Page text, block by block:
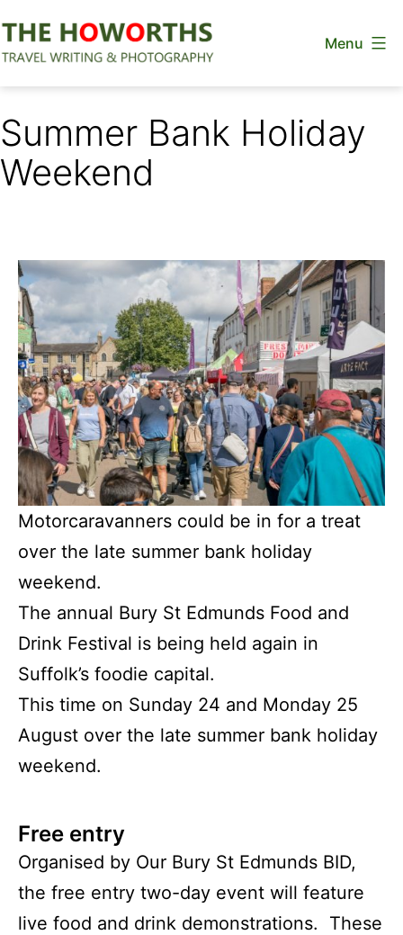
to
Menu
Summer Bank Holiday
Weekend
Motorcaravanners could be in for a treat
over the late summer bank holiday
weekend.
The annual Bury St Edmunds Food and
Drink Festival is being held again in
Suffolk’s foodie capital.
This time on Sunday 24 and Monday 25
August over the late summer bank holiday
weekend.
Free entry
Organised by Our Bury St Edmunds BID,
the free entry two-day event will feature
live food and drink demonstrations. These